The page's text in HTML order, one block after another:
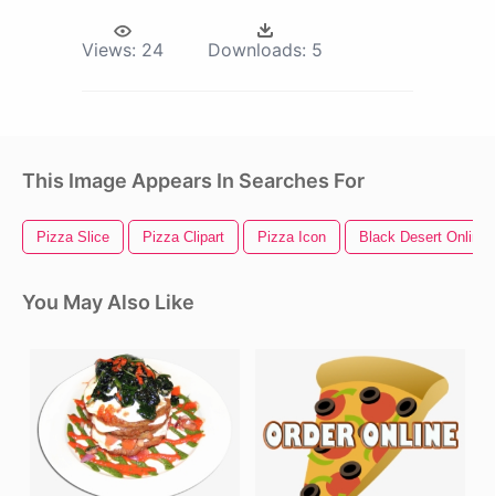
Views: 24 Downloads: 5
This Image Appears In Searches For
Pizza Slice Pizza Clipart Pizza Icon Black Desert Online
You May Also Like